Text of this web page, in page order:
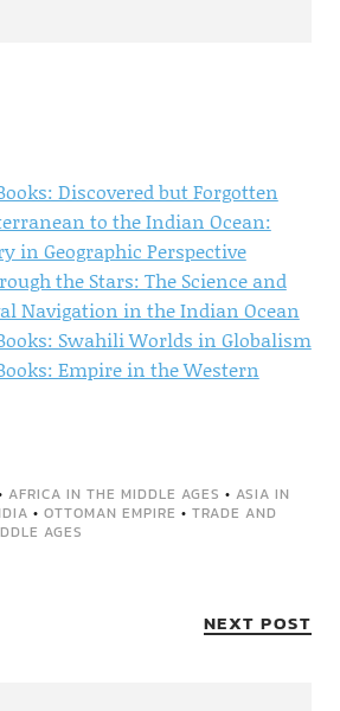
Discovered but Forgotten
to the Indian Ocean:
in Geographic Perspective
the Stars: The Science and
Navigation in the Indian Ocean
Swahili Worlds in Globalism
Empire in the Western
AFRICA IN THE MIDDLE AGES • ASIA IN
• OTTOMAN EMPIRE • TRADE AND
AGES
NEXT POST